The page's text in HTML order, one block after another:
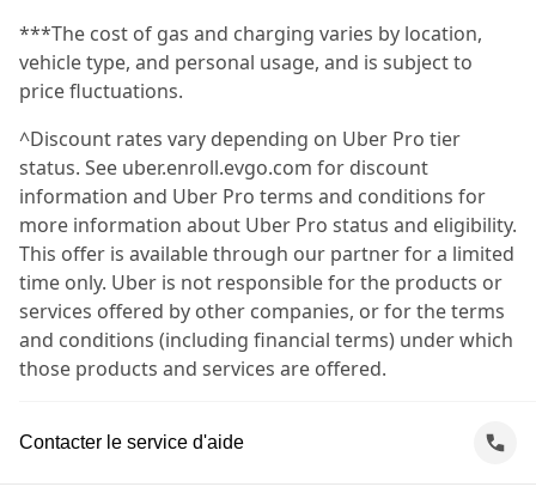
***The cost of gas and charging varies by location,
vehicle type, and personal usage, and is subject to
price fluctuations.
^Discount rates vary depending on Uber Pro tier
status. See uber.enroll.evgo.com for discount
information and Uber Pro terms and conditions for
more information about Uber Pro status and eligibility.
This offer is available through our partner for a limited
time only. Uber is not responsible for the products or
services offered by other companies, or for the terms
and conditions (including financial terms) under which
those products and services are offered.
Contacter le service d'aide